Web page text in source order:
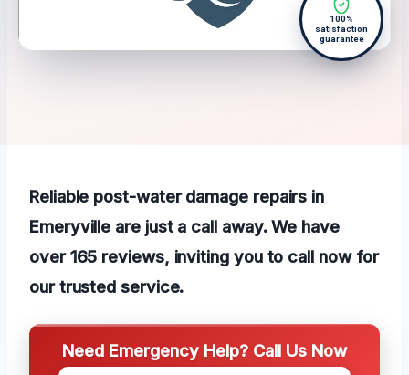
100%
satisfaction
guarantee
Reliable post-water damage repairs in
Emeryville are just a call away. We have
over 165 reviews, inviting you to call now for
our trusted service.
Need Emergency Help? Call Us Now